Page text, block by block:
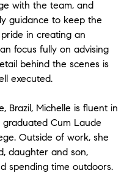
with the team, and
guidance to keep the
in creating an
focus fully on advising
behind the scenes is
executed.
Brazil, Michelle is fluent in
graduated Cum Laude
Outside of work, she
daughter and son,
spending time outdoors.